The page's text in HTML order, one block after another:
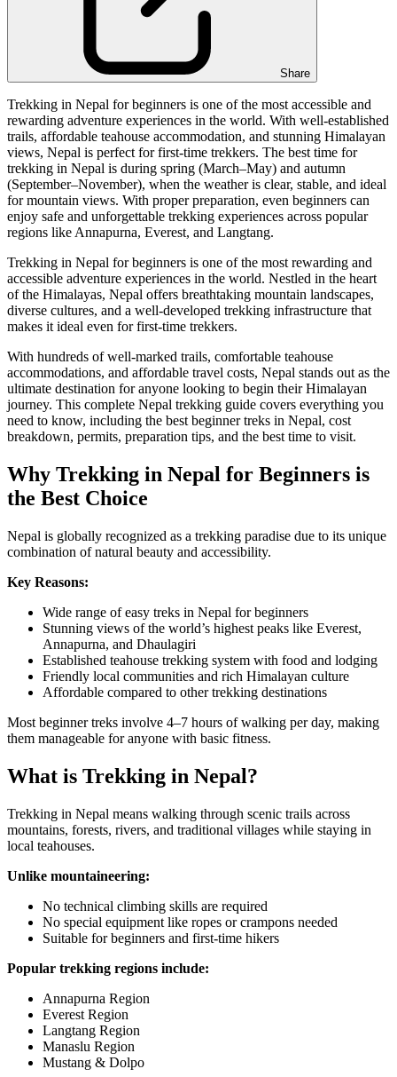
Share
Trekking in Nepal for beginners is one of the most accessible and
rewarding adventure experiences in the world. With well-established
trails, affordable teahouse accommodation, and stunning Himalayan
views, Nepal is perfect for first-time trekkers. The best time for
trekking in Nepal is during spring (March–May) and autumn
(September–November), when the weather is clear, stable, and ideal
for mountain views. With proper preparation, even beginners can
enjoy safe and unforgettable trekking experiences across popular
regions like Annapurna, Everest, and Langtang.
Trekking in Nepal for beginners is one of the most rewarding and
accessible adventure experiences in the world. Nestled in the heart
of the Himalayas, Nepal offers breathtaking mountain landscapes,
diverse cultures, and a well-developed trekking infrastructure that
makes it ideal even for first-time trekkers.
With hundreds of well-marked trails, comfortable teahouse
accommodations, and affordable travel costs, Nepal stands out as the
ultimate destination for anyone looking to begin their Himalayan
journey. This complete Nepal trekking guide covers everything you
need to know, including the best beginner treks in Nepal, cost
breakdown, permits, preparation tips, and the best time to visit.
Why Trekking in Nepal for Beginners is
the Best Choice
Nepal is globally recognized as a trekking paradise due to its unique
combination of natural beauty and accessibility.
Key Reasons:
Wide range of easy treks in Nepal for beginners
Stunning views of the world’s highest peaks like Everest,
Annapurna, and Dhaulagiri
Established teahouse trekking system with food and lodging
Friendly local communities and rich Himalayan culture
Affordable compared to other trekking destinations
Most beginner treks involve 4–7 hours of walking per day, making
them manageable for anyone with basic fitness.
What is Trekking in Nepal?
Trekking in Nepal means walking through scenic trails across
mountains, forests, rivers, and traditional villages while staying in
local teahouses.
Unlike mountaineering:
No technical climbing skills are required
No special equipment like ropes or crampons needed
Suitable for beginners and first-time hikers
Popular trekking regions include:
Annapurna Region
Everest Region
Langtang Region
Manaslu Region
Mustang & Dolpo